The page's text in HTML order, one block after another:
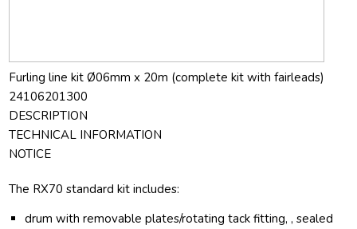
Furling line kit Ø06mm x 20m (complete kit with fairleads)
24106201300
DESCRIPTION
TECHNICAL INFORMATION
NOTICE
The RX70 standard kit includes:
drum with removable plates/rotating tack fitting, , sealed